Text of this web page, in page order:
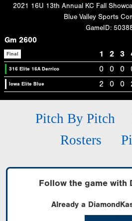
2021 16U 13th Annual KC Fall
Blue Valley Sports
GameID:
Gm 2600
Final 1 2 3
316 Elite 16A Derrico 0 0 0
Iowa Elite Blue 2 0 0
Pitch By Pitch
Rosters
Follow the game with
Already a